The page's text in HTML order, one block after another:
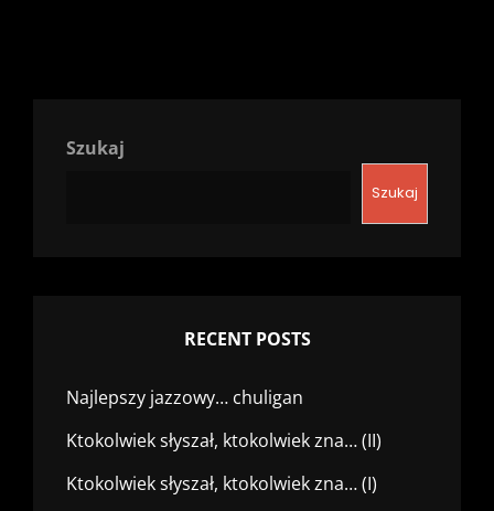
Szukaj
Szukaj
RECENT POSTS
Najlepszy jazzowy… chuligan
Ktokolwiek słyszał, ktokolwiek zna… (II)
Ktokolwiek słyszał, ktokolwiek zna… (I)